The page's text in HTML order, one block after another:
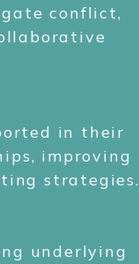
conflict,
in their
improving
strategies.
underlying